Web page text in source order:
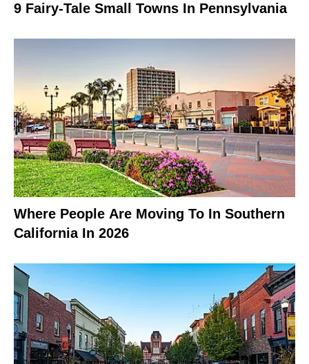
9 Fairy-Tale Small Towns In Pennsylvania
Where People Are Moving To In Southern
California In 2026